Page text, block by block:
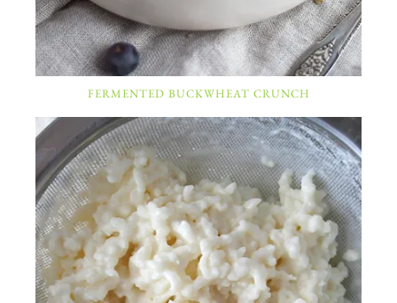
FERMENTED BUCKWHEAT CRUNCH